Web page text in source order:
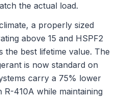
the actual load.
a properly sized
above 15 and HSPF2
the best lifetime value. The
is now standard on
carry a 75% lower
410A while maintaining